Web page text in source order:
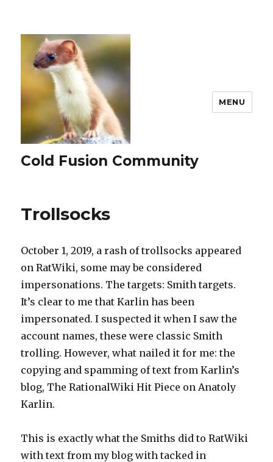
Cold Fusion Community
MENU
Trollsocks
October 1, 2019, a rash of trollsocks appeared
on RatWiki, some may be considered
impersonations. The targets: Smith targets.
It’s clear to me that Karlin has been
impersonated. I suspected it when I saw the
account names, these were classic Smith
trolling. However, what nailed it for me: the
copying and spamming of text from Karlin’s
blog, The RationalWiki Hit Piece on Anatoly
Karlin.
This is exactly what the Smiths did to RatWiki
with text from my blog with tacked in